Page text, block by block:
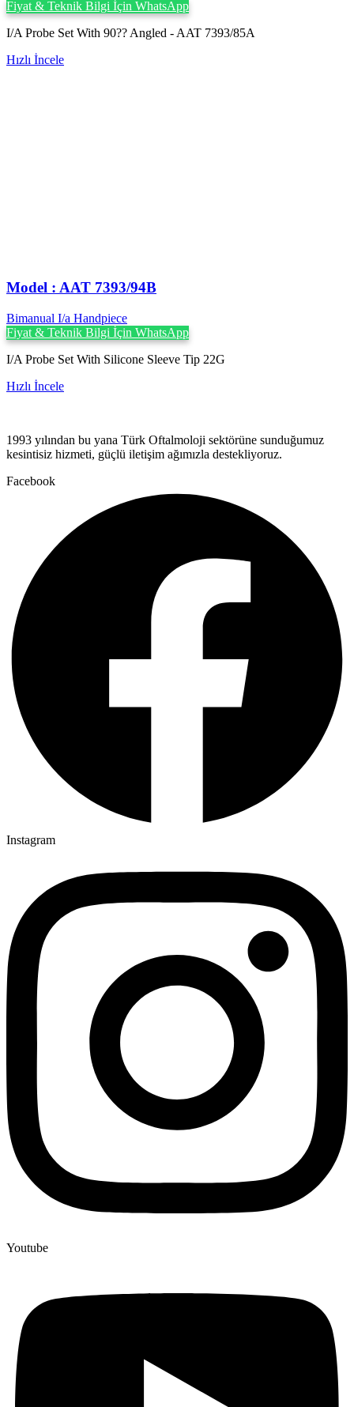
Fiyat & Teknik Bilgi İçin WhatsApp
I/A Probe Set With 90?? Angled - AAT 7393/85A
Hızlı İncele
Model : AAT 7393/94B
Bimanual I/a Handpiece
Fiyat & Teknik Bilgi İçin WhatsApp
I/A Probe Set With Silicone Sleeve Tip 22G
Hızlı İncele
1993 yılından bu yana Türk Oftalmoloji sektörüne sunduğumuz
kesintisiz hizmeti, güçlü iletişim ağımızla destekliyoruz.
Facebook
Instagram
Youtube